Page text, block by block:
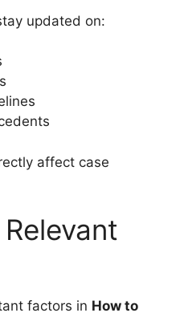
updated on:
affect case
factors in How to